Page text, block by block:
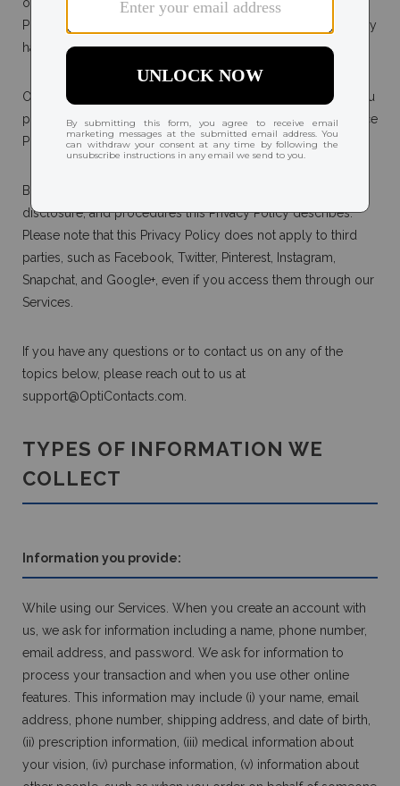
Privacy Policy, all capitalized terms used in this Privacy Policy
have the same meanings as in our Terms and Conditions.
Our use of any individually identifiable health information you
provide is subject to the requirements of the Health Insurance
Portability and Accountability Act of 1996 ("HIPAA").
By using our Services, you agree to the collection, use,
disclosure, and procedures this Privacy Policy describes.
Please note that this Privacy Policy does not apply to third
parties, such as Facebook, Twitter, Pinterest, Instagram,
Snapchat, and Google+, even if you access them through our
Services.
If you have any questions or to contact us on any of the
topics below, please reach out to us at
support@OptiContacts.com
TYPES OF INFORMATION WE
COLLECT
Information you provide:
While using our Services. When you create an account with
us, we ask for information including a name, phone number,
email address, and password. We ask for information to
process your transaction and when you use other online
features. This information may include (i) your name, email
address, phone number, shipping address, and date of birth,
(ii) prescription information, (iii) medical information about
your vision, (iv) purchase information, (v) information about